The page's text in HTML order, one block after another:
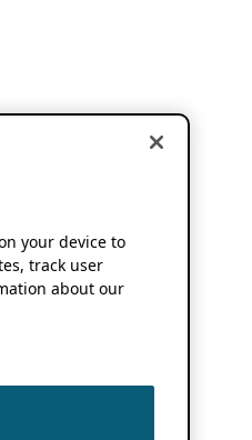
your device to
track user
about our